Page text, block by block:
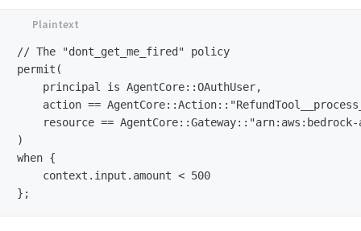
// The "dont_get_me_fired" policy
permit(
    principal is AgentCore::OAuthUser,
action ==
resource ==
)
when {
    context.input.amount < 500